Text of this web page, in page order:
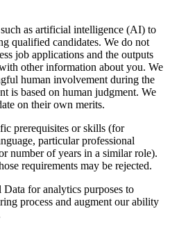
as artificial intelligence (AI) to
qualified candidates. We do not
job applications and the outputs
other information about you. We
human involvement during the
is based on human judgment. We
on their own merits.
prerequisites or skills (for
particular professional
number of years in a similar role).
requirements may be rejected.
Data for analytics purposes to
process and augment our ability